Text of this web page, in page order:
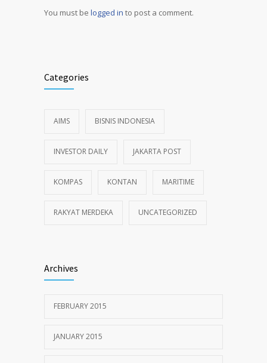
You must be logged in to post a comment.
Categories
AIMS BISNIS INDONESIA
INVESTOR DAILY JAKARTA POST
KOMPAS KONTAN MARITIME
RAKYAT MERDEKA UNCATEGORIZED
Archives
FEBRUARY 2015
JANUARY 2015